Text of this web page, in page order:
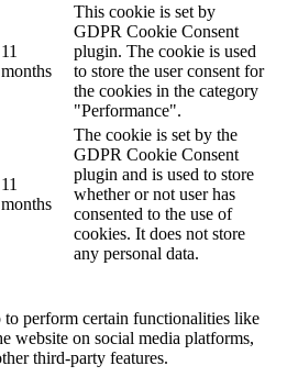
11
months
This cookie is set by
GDPR Cookie Consent
plugin. The cookie is used
to store the user consent for
the cookies in the category
"Performance".
11
months
The cookie is set by the
GDPR Cookie Consent
plugin and is used to store
whether or not user has
consented to the use of
cookies. It does not store
any personal data.
perform certain functionalities like
website on social media platforms,
third-party features.